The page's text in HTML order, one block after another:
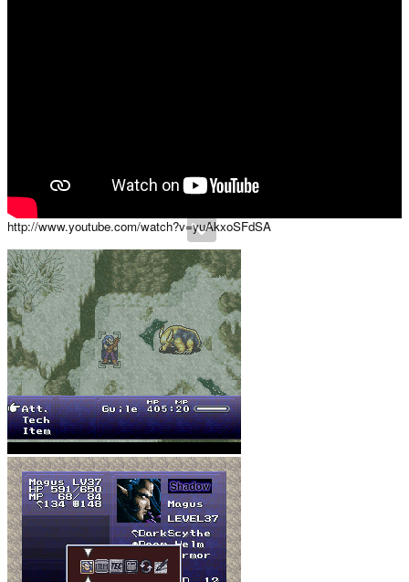
http://www.youtube.com/watch?v=yuAkxoSFdSA